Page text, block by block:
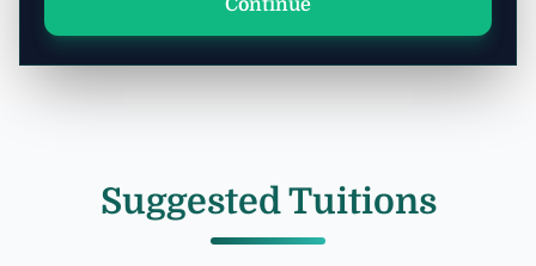
Continue
Suggested Tuitions